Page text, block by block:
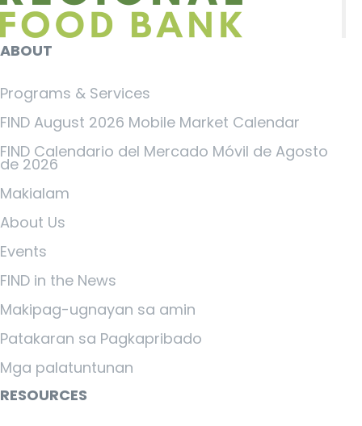
ABOUT
Programs & Services
FIND August 2026 Mobile Market Calendar
FIND Calendario del Mercado Móvil de Agosto
de 2026
Makialam
About Us
Events
FIND in the News
Makipag-ugnayan sa amin
Patakaran sa Pagkapribado
Mga palatuntunan
RESOURCES